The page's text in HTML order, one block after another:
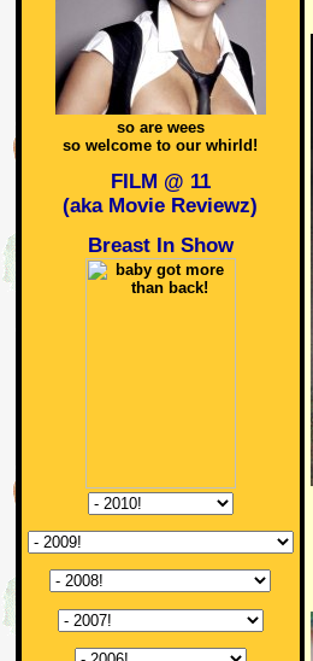
so are wees
so welcome to our whirld!
FILM @ 11
(aka Movie Reviewz)
Breast In Show